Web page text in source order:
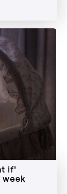
if'